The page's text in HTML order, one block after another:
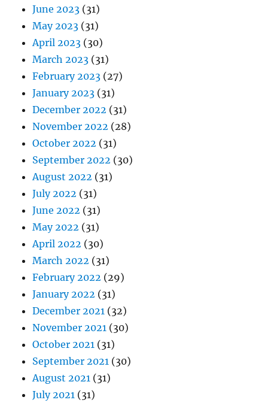
June 2023 (31)
May 2023 (31)
April 2023 (30)
March 2023 (31)
February 2023 (27)
January 2023 (31)
December 2022 (31)
November 2022 (28)
October 2022 (31)
September 2022 (30)
August 2022 (31)
July 2022 (31)
June 2022 (31)
May 2022 (31)
April 2022 (30)
March 2022 (31)
February 2022 (29)
January 2022 (31)
December 2021 (32)
November 2021 (30)
October 2021 (31)
September 2021 (30)
August 2021 (31)
July 2021 (31)